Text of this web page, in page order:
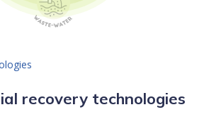
recovery technologies